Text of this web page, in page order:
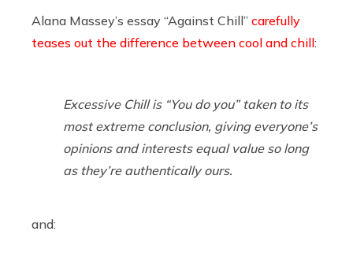
Alana Massey’s essay “Against Chill” carefully
teases out the difference between cool and chill:
Excessive Chill is “You do you” taken to its
most extreme conclusion, giving everyone’s
opinions and interests equal value so long
as they’re authentically ours.
and: